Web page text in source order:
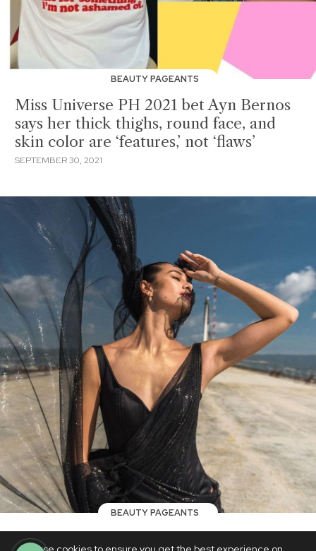
BEAUTY PAGEANTS
Miss Universe PH 2021 bet Ayn Bernos
says her thick thighs, round face, and
skin color are ‘features,’ not ‘flaws’
SEPTEMBER 30, 2021
BEAUTY PAGEANTS
WATCH: Top 5 Miss Universe